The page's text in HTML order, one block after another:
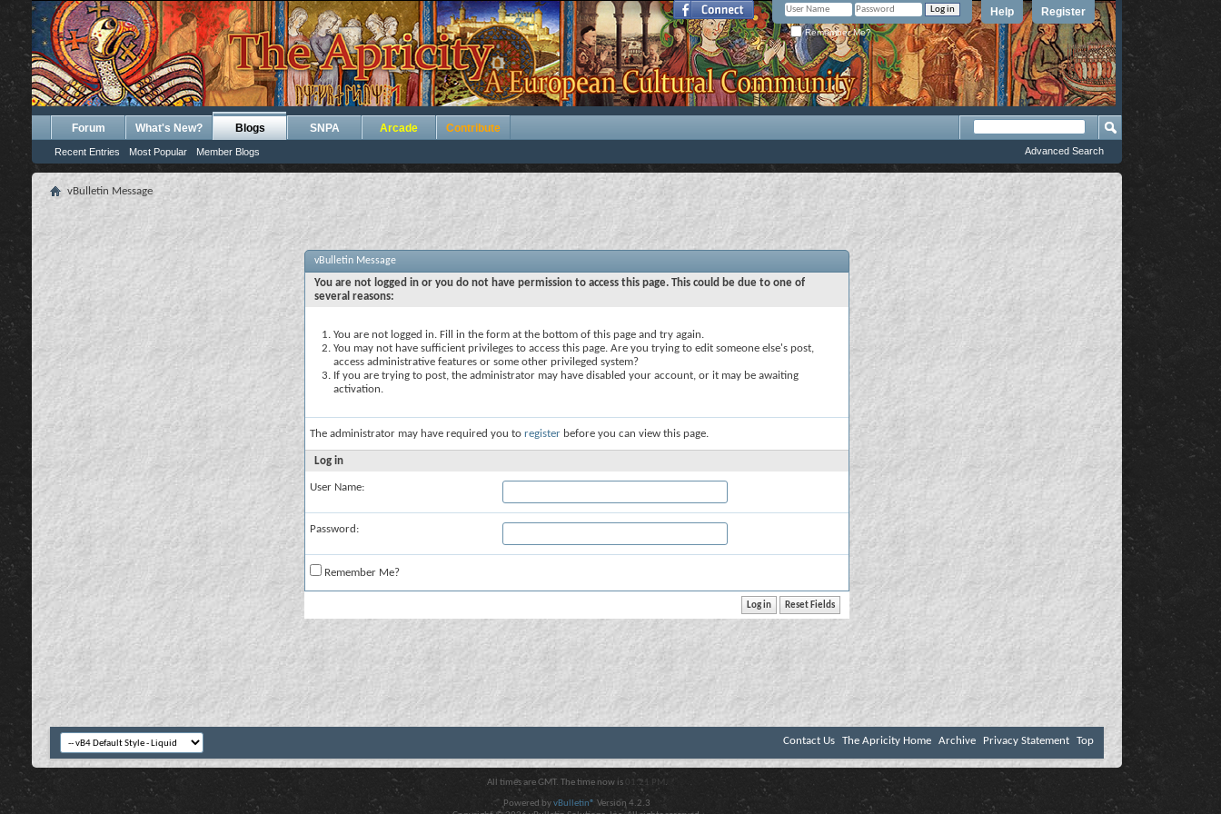
Register
Help
Remember Me?
Forum What's New? Blogs
Recent Entries Most Popular Member Blogs
SNPA Arcade Contribute
Advanced Search
vBulletin Message
vBulletin Message
You are not logged in or you do not have permission to access this page. This could be due to one of
several reasons:
You are not logged in. Fill in the form at the bottom of this page and try again.
You may not have sufficient privileges to access this page. Are you trying to edit someone else's post,
access administrative features or some other privileged system?
If you are trying to post, the administrator may have disabled your account, or it may be awaiting
activation.
The administrator may have required you to register before you can view this page.
Log in
User Name:
Password:
Remember Me?
Contact Us The Apricity Home Archive Privacy Statement Top
All times are GMT. The time now is 01:21 PM .
Powered byvBulletin® Version 4.2.3